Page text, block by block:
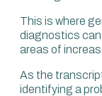
This is where
diagnostics can
areas of
As the
identifying a